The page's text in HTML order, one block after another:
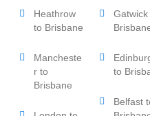
Heathrow
to Brisbane
Mancheste
r to
Brisbane
Gatwick
to
Belfast